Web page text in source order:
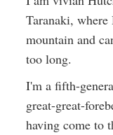
Taranaki,
mountain and
too long.
I'm a fifth-
great-great-
having come to